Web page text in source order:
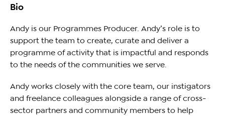
Bio
Andy is our Programmes Producer. Andy’s role is to
support the team to create, curate and deliver a
programme of activity that is impactful and responds
to the needs of the communities we serve.
Andy works closely with the core team, our instigators
and freelance colleagues alongside a range of cross-
sector partners and community members to help